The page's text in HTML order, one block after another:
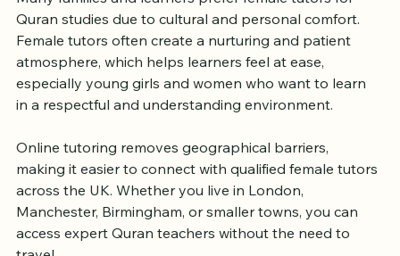
Many families and learners prefer female tutors for
Quran studies due to cultural and personal comfort.
Female tutors often create a nurturing and patient
atmosphere, which helps learners feel at ease,
in a respectful and understanding environment.
Online tutoring removes geographical barriers,
making it easier to connect with qualified female tutors
across the UK. Whether you live in London,
Manchester, Birmingham, or smaller towns, you can